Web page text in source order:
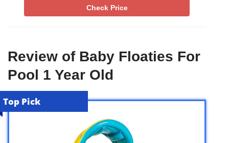
Check Price
Review of Baby Floaties For
Pool 1 Year Old
Top Pick